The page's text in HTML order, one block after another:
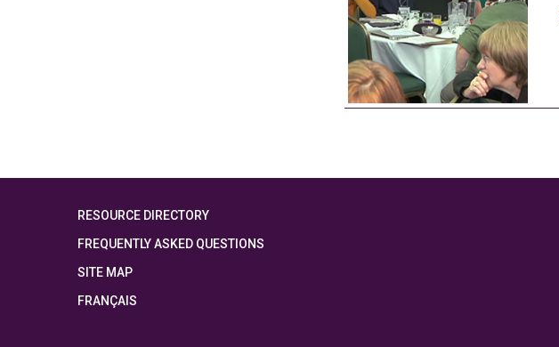
RESOURCE DIRECTORY
FREQUENTLY ASKED QUESTIONS
SITE MAP
FRANÇAIS